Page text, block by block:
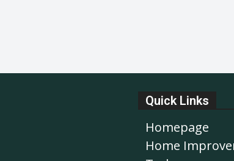
Quick Links
Homepage
Home